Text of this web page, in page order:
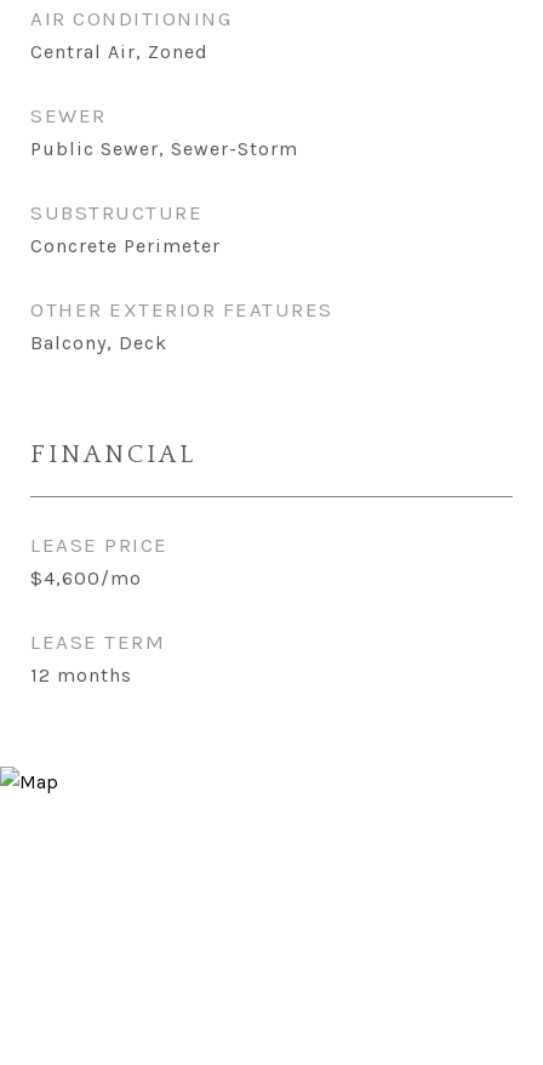
AIR CONDITIONING
Central Air, Zoned
SEWER
Public Sewer, Sewer-Storm
SUBSTRUCTURE
Concrete Perimeter
OTHER EXTERIOR FEATURES
Balcony, Deck
FINANCIAL
LEASE PRICE
$4,600/mo
LEASE TERM
12 months